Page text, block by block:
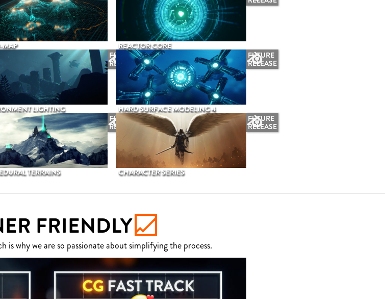
MAP
REACTOR CORE
FUTURE
RELEASE
LIGHTING
FUTURE
RELEASE
HARD SURFACE MODELING 4
FUTURE
RELEASE
TERRAINS
FUTURE
RELEASE
CHARACTER SERIES
FRIENDLY
why we are so passionate about simplifying the process.